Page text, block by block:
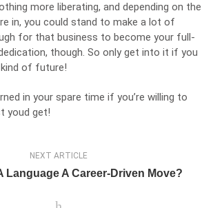
more liberating, and depending on the
in, you could stand to make a lot of
for that business to become your full-
though. So only get into it if you
of future!
in your spare time if you’re willing to
youd get!
NEXT ARTICLE
Language A Career-Driven Move?